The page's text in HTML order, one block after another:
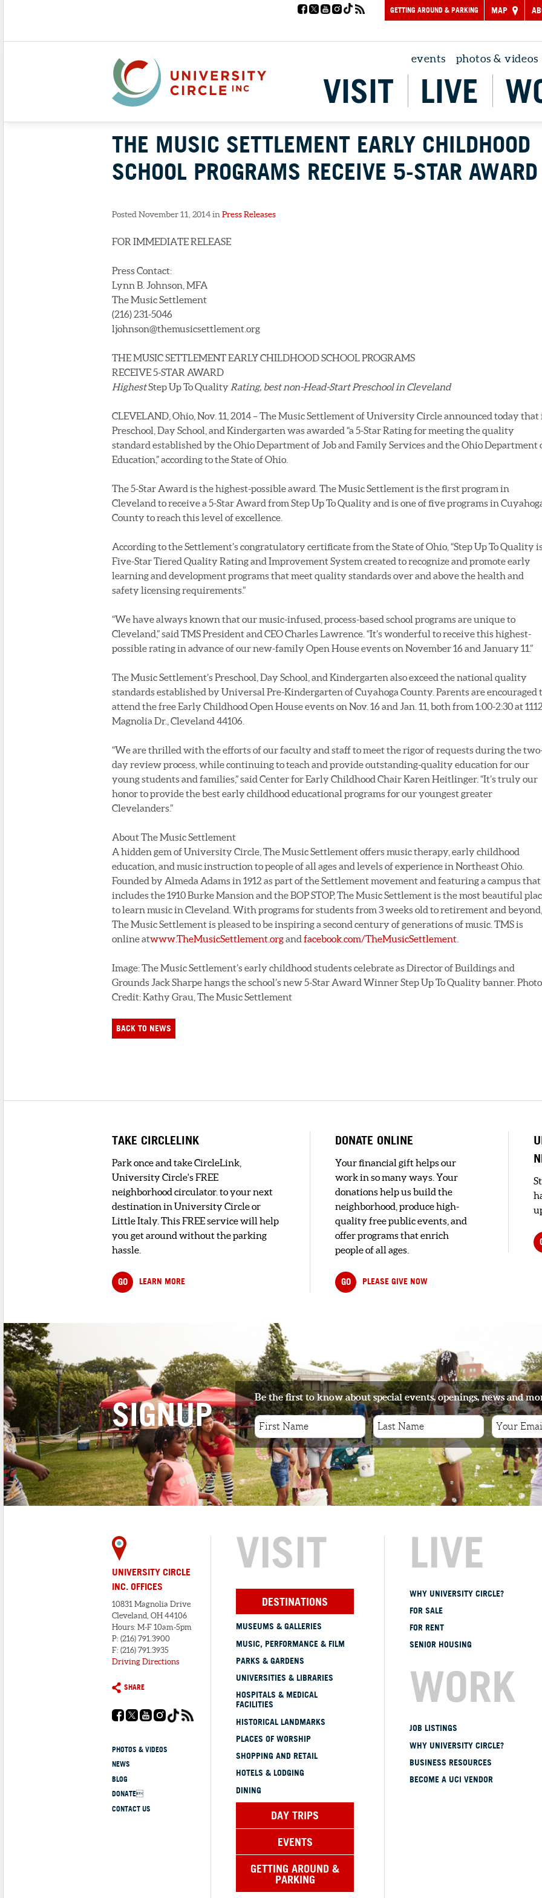
GETTING AROUND & PARKING MAP
events photos & videos
VISIT LIVE
THE MUSIC SETTLEMENT EARLY CHILDHOOD
SCHOOL PROGRAMS RECEIVE 5-STAR AWARD
Posted November 11, 2014 in Press Releases
FOR IMMEDIATE RELEASE
Press Contact:
Lynn B. Johnson, MFA
The Music Settlement
(216) 231-5046
ljohnson@themusicsettlement.org
THE MUSIC SETTLEMENT EARLY CHILDHOOD SCHOOL PROGRAMS
RECEIVE 5-STAR AWARD
HighestStep Up To Quality Rating, best non-Head-Start Preschool in Cleveland
CLEVELAND, Ohio, Nov. 11, 2014 – The Music Settlement of University Circle announced today that
Preschool, Day School, and Kindergarten was awarded “a 5-Star Rating for meeting the quality
standard established by the Ohio Department of Job and Family Services and the Ohio Department
Education,” according to the State of Ohio.
The 5-Star Award is the highest-possible award. The Music Settlement is the first program in
Cleveland to receive a 5-Star Award from Step Up To Quality and is one of five programs in
County to reach this level of excellence.
According to the Settlement’s congratulatory certificate from the State of Ohio, “Step Up To Quality
Five-Star Tiered Quality Rating and Improvement System created to recognize and promote early
learning and development programs that meet quality standards over and above the health and
safety licensing requirements.”
“We have always known that our music-infused, process-based school programs are unique to
Cleveland,” said TMS President and CEO Charles Lawrence. “It’s wonderful to receive this highest-
possible rating in advance of our new-family Open House events on November 16 and January 11.”
The Music Settlement’s Preschool, Day School, and Kindergarten also exceed the national quality
standards established by Universal Pre-Kindergarten of Cuyahoga County. Parents are encouraged
attend the free Early Childhood Open House events on Nov. 16 and Jan. 11, both from 1:00-2:30 at
Magnolia Dr., Cleveland 44106.
“We are thrilled with the efforts of our faculty and staff to meet the rigor of requests during the
day review process, while continuing to teach and provide outstanding-quality education for our
young students and families,” said Center for Early Childhood Chair Karen Heitlinger. “It’s truly our
honor to provide the best early childhood educational programs for our youngest greater
Clevelanders.”
About The Music Settlement
A hidden gem of University Circle, The Music Settlement offers music therapy, early childhood
education, and music instruction to people of all ages and levels of experience in Northeast Ohio.
Founded by Almeda Adams in 1912 as part of the Settlement movement and featuring a campus that
includes the 1910 Burke Mansion and the BOP STOP, The Music Settlement is the most beautiful
to learn music in Cleveland. With programs for students from 3 weeks old to retirement and beyond,
The Music Settlement is pleased to be inspiring a second century of generations of music. TMS is
online atwww.TheMusicSettlement.organd facebook.com/TheMusicSettlement
Image: The Music Settlement’s early childhood students celebrate as Director of Buildings and
Grounds Jack Sharpe hangs the school’s new 5-Star Award Winner Step Up To Quality banner. Photo
Credit: Kathy Grau, The Music Settlement
BACK TO NEWS
TAKE CIRCLELINK
Park once and take CircleLink,
University Circle's FREE
neighborhood circulator. to your next
destination in University Circle or
Little Italy. This FREE service will help
you get around without the parking
hassle.
GO LEARN MORE
DONATE ONLINE
Your financial gift helps our
work in so many ways. Your
donations help us build the
neighborhood, produce high-
quality free public events, and
offer programs that enrich
people of all ages.
GO PLEASE GIVE NOW
SIGNUP Be the first to know about special events, openings, news and
UNIVERSITY CIRCLE
INC. OFFICES
10831 Magnolia Drive
Cleveland, OH 44106
Hours: M-F 10am-5pm
P: (216) 791.3900
F: (216) 791.3935
Driving Directions
SHARE
PHOTOS & VIDEOS
NEWS
BLOG
DONATE
CONTACT US
VISIT
DESTINATIONS
MUSEUMS & GALLERIES
MUSIC, PERFORMANCE & FILM
PARKS & GARDENS
UNIVERSITIES & LIBRARIES
HOSPITALS & MEDICAL
FACILITIES
HISTORICAL LANDMARKS
PLACES OF WORSHIP
SHOPPING AND RETAIL
HOTELS & LODGING
DINING
DAY TRIPS
EVENTS
GETTING AROUND &
PARKING
LIVE
WHY UNIVERSITY CIRCLE?
FOR SALE
FOR RENT
SENIOR HOUSING
WORK
JOB LISTINGS
WHY UNIVERSITY CIRCLE?
BUSINESS RESOURCES
BECOME A UCI VENDOR